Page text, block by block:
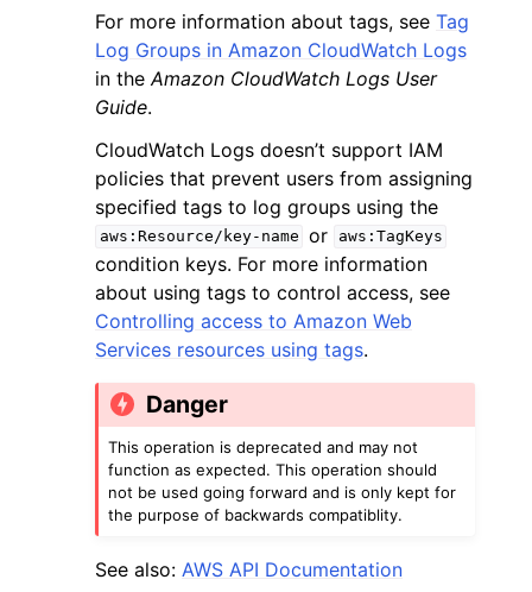
navigation of Code Examples
navigation of Available Services
For more information about tags, see Tag
Log Groups in Amazon CloudWatch Logs
in the Amazon CloudWatch Logs User
Guide.
CloudWatch Logs doesn’t support IAM
policies that prevent users from assigning
specified tags to log groups using the
aws:Resource/key-name or aws:TagKeys
condition keys. For more information
about using tags to control access, see
Controlling access to Amazon Web
Services resources using tags.
Danger
This operation is deprecated and may not
function as expected. This operation should
not be used going forward and is only kept for
the purpose of backwards compatiblity.
See also: AWS API Documentation